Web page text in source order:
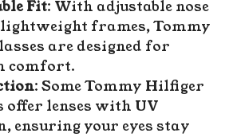
Fit: With adjustable nose
frames, Tommy
are designed for
comfort.
: Some Tommy Hilfiger
offer lenses with UV
ensuring your eyes stay